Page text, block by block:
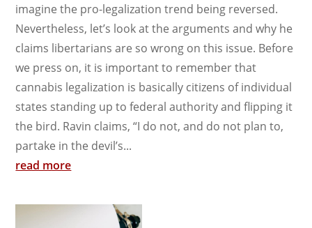
imagine the pro-legalization trend being reversed.
Nevertheless, let’s look at the arguments and why he
claims libertarians are so wrong on this issue. Before
we press on, it is important to remember that
cannabis legalization is basically citizens of individual
states standing up to federal authority and flipping it
the bird. Ravin claims, “I do not, and do not plan to,
partake in the devil’s...
read more